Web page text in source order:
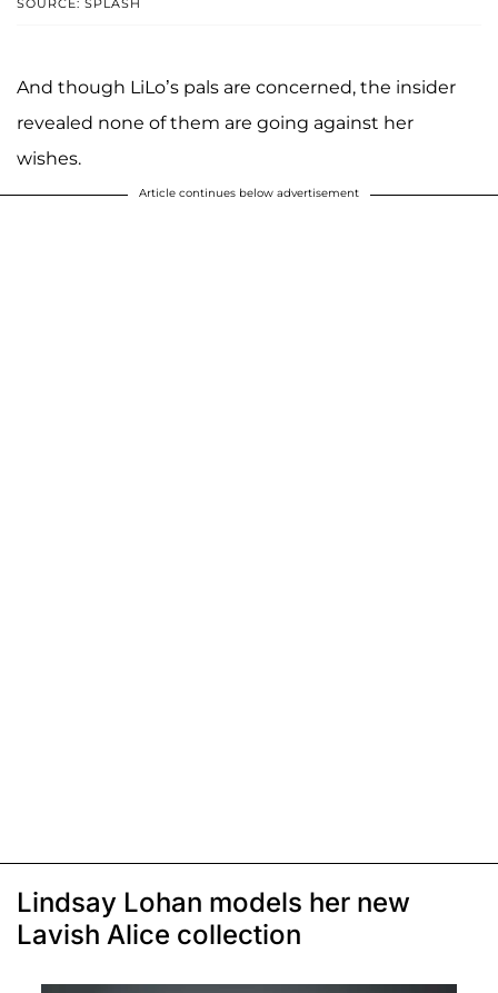
SOURCE: SPLASH
And though LiLo’s pals are concerned, the insider
revealed none of them are going against her
wishes.
Article continues below advertisement
Lindsay Lohan models her new
Lavish Alice collection